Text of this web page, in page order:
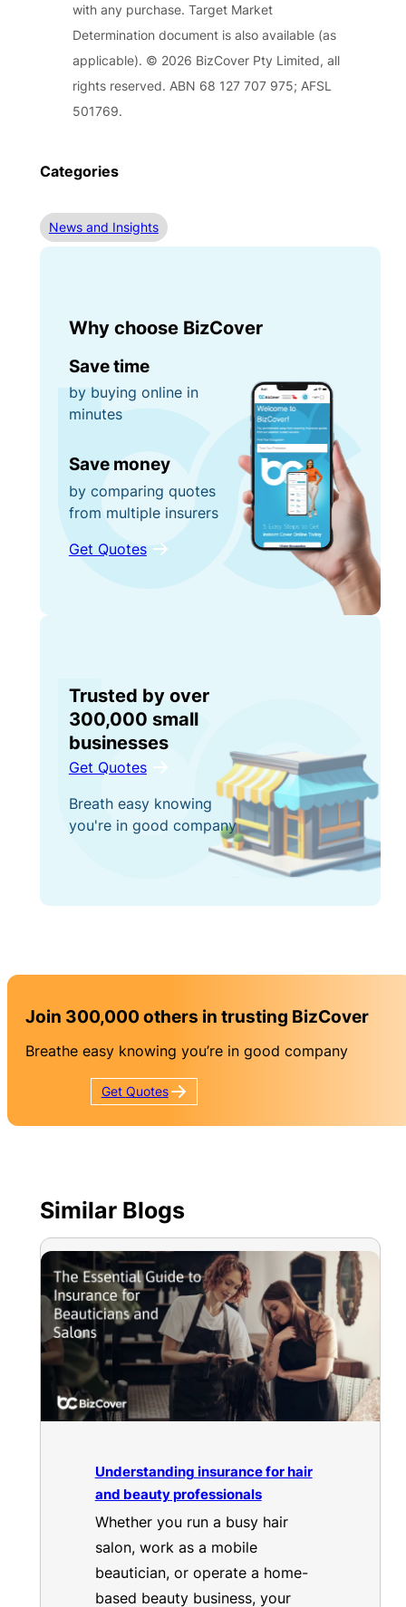
with any purchase. Target Market
Determination document is also available (as
applicable). © 2026 BizCover Pty Limited, all
rights reserved. ABN 68 127 707 975; AFSL
501769.
Categories
News and Insights
Why choose BizCover
Save time
by buying online in
minutes
Save money
by comparing quotes
from multiple insurers
Get Quotes
Trusted by over
300,000 small
businesses
Get Quotes
Breath easy knowing
you're in good company
Join 300,000 others in trusting BizCover
Breathe easy knowing you’re in good company
Get Quotes
Similar Blogs
Understanding insurance for hair
and beauty professionals
Whether you run a busy hair
salon, work as a mobile
beautician, or operate a home-
based beauty business, your